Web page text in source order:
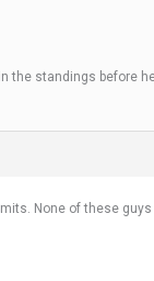
the standings before
None of these